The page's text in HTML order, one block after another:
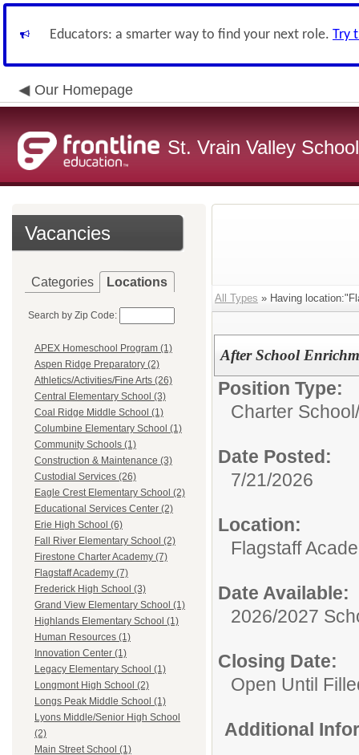
Educators: a smarter way to find your next role. Try
Our Homepage
St. Vrain Valley
Vacancies
Categories Locations
Search by Zip Code:
APEX Homeschool Program (1)
Aspen Ridge Preparatory (2)
Athletics/Activities/Fine Arts (26)
Central Elementary School (3)
Coal Ridge Middle School (1)
Columbine Elementary School (1)
Community Schools (1)
Construction & Maintenance (3)
Custodial Services (26)
Eagle Crest Elementary School (2)
Educational Services Center (2)
Erie High School (6)
Fall River Elementary School (2)
Firestone Charter Academy (7)
Flagstaff Academy (7)
Frederick High School (3)
Grand View Elementary School (1)
Highlands Elementary School (1)
Human Resources (1)
Innovation Center (1)
Legacy Elementary School (1)
Longmont High School (2)
Longs Peak Middle School (1)
Lyons Middle/Senior High School
(2)
Main Street School (1)
All Types » Having
After School
Position Type:
Charter School/
Date Posted:
7/21/2026
Location:
Flagstaff
Date Available:
2026/2027
Closing Date:
Open Until
Additional